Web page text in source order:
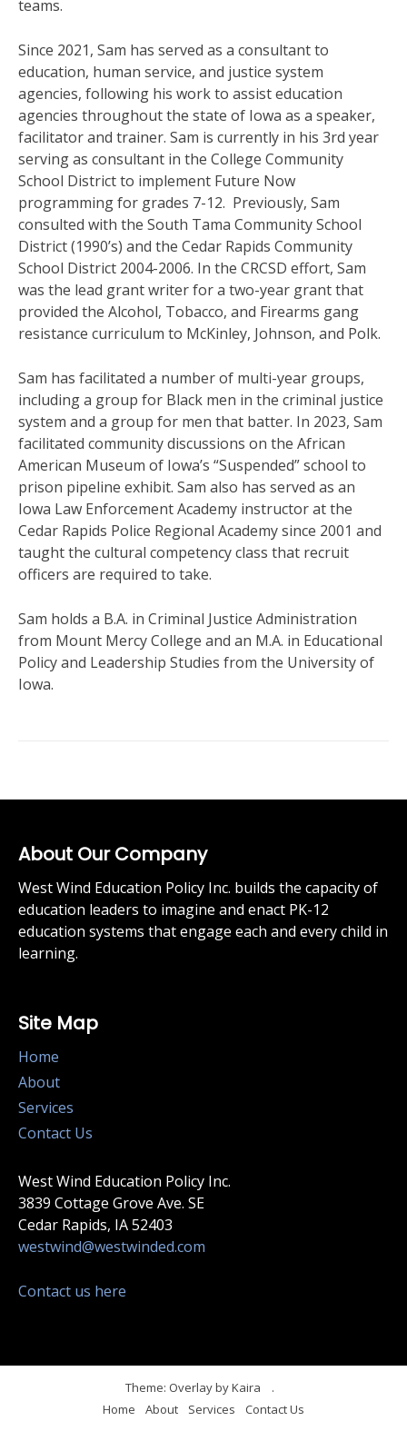
teams.
Since 2021, Sam has served as a consultant to
education, human service, and justice system
agencies, following his work to assist education
agencies throughout the state of Iowa as a speaker,
facilitator and trainer. Sam is currently in his 3rd year
serving as consultant in the College Community
School Districtto implement Future Now
programming for grades 7-12. Previously, Sam
consulted with the South Tama Community School
District (1990’s) and the Cedar Rapids Community
School District 2004-2006. In the CRCSD effort, Sam
was the lead grant writer for a two-year grant that
provided the Alcohol, Tobacco, and Firearms gang
resistance curriculum to McKinley, Johnson, and Polk.
Sam has facilitated a number of multi-year groups,
including a group for Black men in the criminal justice
system and a group for men that batter. In 2023, Sam
facilitated community discussions on the African
American Museum of Iowa’s “Suspended” school to
prison pipeline exhibit. Sam also has served as an
Iowa Law Enforcement Academy instructor at the
Cedar Rapids Police Regional Academy since 2001 and
taught the cultural competency class that recruit
officers are required to take.
Sam holds a B.A. in Criminal Justice Administration
from Mount Mercy College and an M.A. in Educational
Policy and Leadership Studies from the University of
Iowa.
About Our Company
West Wind Education Policy Inc. builds the capacity of
education leaders to imagine and enact PK-12
education systems that engage each and every child in
learning.
Site Map
Home
About
Services
Contact Us
West Wind Education Policy Inc.
3839 Cottage Grove Ave. SE
Cedar Rapids, IA 52403
westwind@westwinded.com
Contact us here
Theme: Overlay byKaira
.
Home
About Services Contact Us